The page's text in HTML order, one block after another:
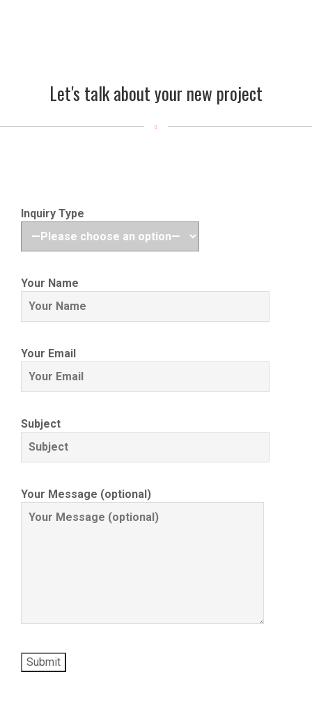
Let's talk about your new project
Inquiry Type
Your Name
Your Email
Subject
Your Message (optional)